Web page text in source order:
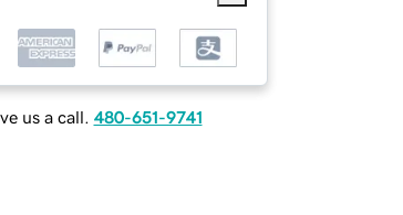
us a call. 480-651-9741